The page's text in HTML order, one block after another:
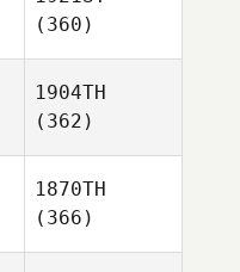
(360)
1904TH
(362)
1870TH
(366)